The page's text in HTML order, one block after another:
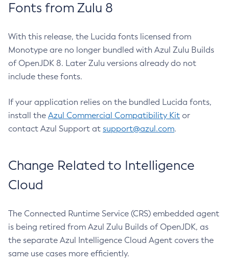
Fonts from Zulu 8
With this release, the Lucida fonts licensed from
Monotype are no longer bundled with Azul Zulu Builds
of OpenJDK 8. Later Zulu versions already do not
include these fonts.
If your application relies on the bundled Lucida fonts,
install the Azul Commercial Compatibility Kit or
contact Azul Support at support@azul.com.
Change Related to Intelligence
Cloud
The Connected Runtime Service (CRS) embedded agent
is being retired from Azul Zulu Builds of OpenJDK, as
the separate Azul Intelligence Cloud Agent covers the
same use cases more efficiently.